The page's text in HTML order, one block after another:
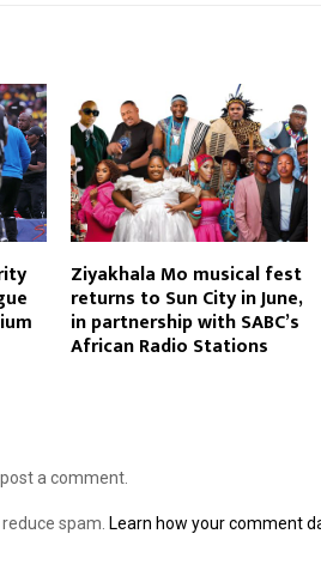
Ziyakhala Mo musical fest
returns to Sun City in June,
in partnership with SABC’s
African Radio Stations
a comment.
spam. Learn how your comment